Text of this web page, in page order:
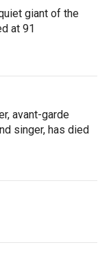
giant of the
at 91
avant-garde
singer, has died